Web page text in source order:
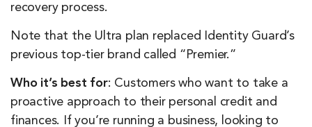
recovery process.
Note that the Ultra plan replaced Identity Guard’s
previous top-tier brand called “Premier.”
Who it’s best for: Customers who want to take a
proactive approach to their personal credit and
finances. If you’re running a business, looking to